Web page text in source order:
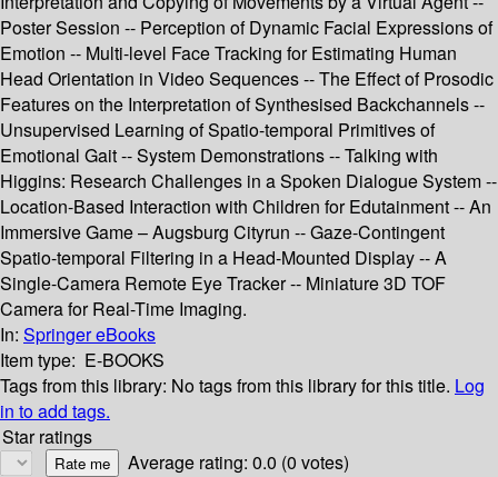
Poster Session -- Perception of Dynamic Facial Expressions of
Emotion -- Multi-level Face Tracking for Estimating Human
Head Orientation in Video Sequences -- The Effect of Prosodic
Features on the Interpretation of Synthesised Backchannels --
Unsupervised Learning of Spatio-temporal Primitives of
Emotional Gait -- System Demonstrations -- Talking with
Higgins: Research Challenges in a Spoken Dialogue System --
Location-Based Interaction with Children for Edutainment -- An
Immersive Game – Augsburg Cityrun -- Gaze-Contingent
Spatio-temporal Filtering in a Head-Mounted Display -- A
Single-Camera Remote Eye Tracker -- Miniature 3D TOF
Camera for Real-Time Imaging.
In: Springer eBooks
Item type: E-BOOKS
Tags from this library: No tags from this library for this title. Log
in to add tags.
Star ratings
Average rating: 0.0 (0 votes)